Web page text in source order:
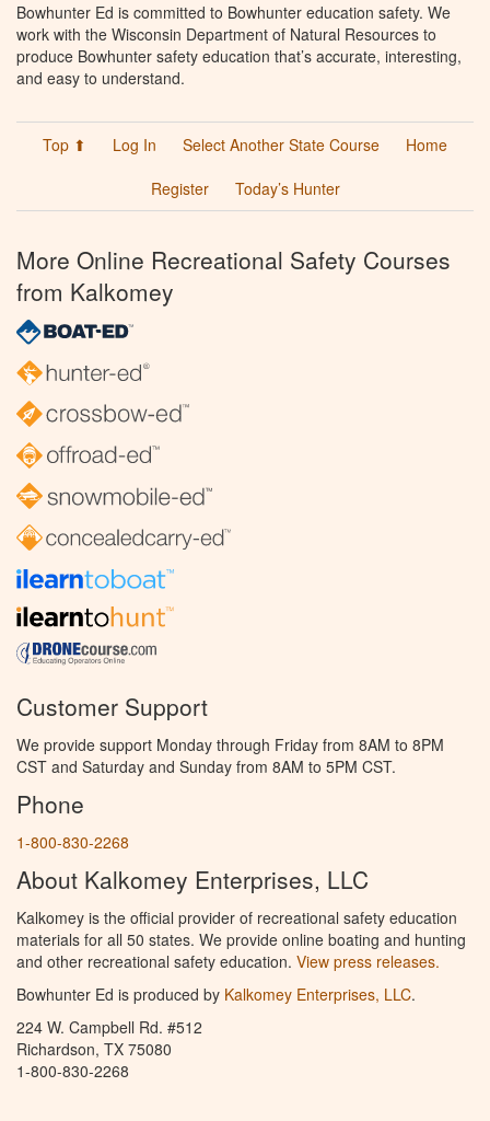
Bowhunter Ed is committed to Bowhunter education safety. We
work with the Wisconsin Department of Natural Resources to
produce Bowhunter safety education that’s accurate, interesting,
and easy to understand.
Top ⬆ Log In Select Another State Course
Home
Register
Today’s Hunter
More Online Recreational Safety Courses
from Kalkomey
Customer Support
We provide support Monday through Friday from 8AM to 8PM
CST and Saturday and Sunday from 8AM to 5PM CST.
Phone
1-800-830-2268
About Kalkomey Enterprises, LLC
Kalkomey is the official provider of recreational safety education
materials for all 50 states. We provide online boating and hunting
and other recreational safety education. View press releases.
Bowhunter Ed is produced by Kalkomey Enterprises, LLC.
224 W. Campbell Rd. #512
Richardson, TX 75080
1-800-830-2268